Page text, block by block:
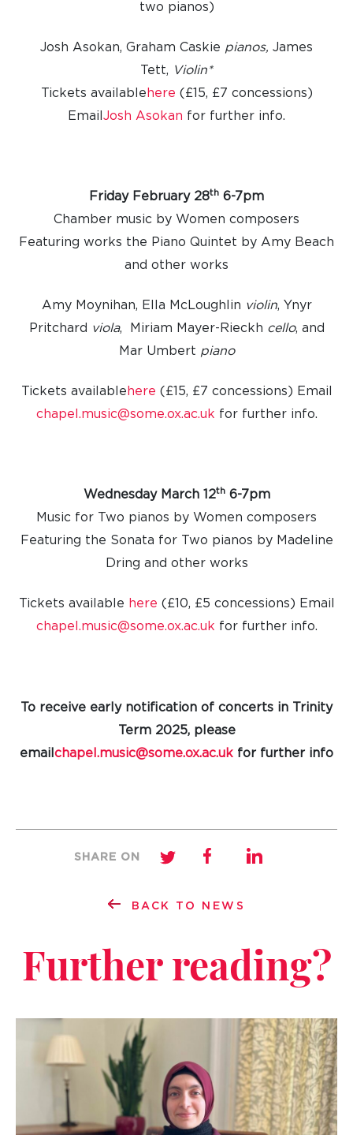
two pianos)
Josh Asokan, Graham Caskie pianos, James
Tett, Violin*
Tickets available here (£15, £7 concessions)
Email Josh Asokan for further info.
Friday February 28th 6-7pm
Chamber music by Women composers
Featuring works the Piano Quintet by Amy Beach
and other works
Amy Moynihan, Ella McLoughlin violin, Ynyr
Pritchard viola, Miriam Mayer-Rieckh cello, and
Mar Umbert piano
Tickets available here (£15, £7 concessions) Email
chapel.music@some.ox.ac.uk for further info.
Wednesday March 12th6-7pm
Music for Two pianos by Women composers
Featuring the Sonata for Two pianos by Madeline
Dring and other works
Tickets available here (£10, £5 concessions) Email
chapel.music@some.ox.ac.uk for further info.
To receive early notification of concerts in Trinity
Term 2025, please
email chapel.music@some.ox.ac.uk for further info
BACK TO NEWS
SHARE ON
Further reading?